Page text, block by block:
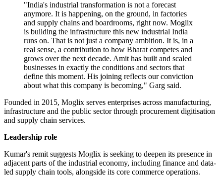
"India's industrial transformation is not a forecast
anymore. It is happening, on the ground, in factories
and supply chains and boardrooms, right now. Moglix
is building the infrastructure this new industrial India
runs on. That is not just a company ambition. It is, in a
real sense, a contribution to how Bharat competes and
grows over the next decade. Amit has built and scaled
businesses in exactly the conditions and sectors that
define this moment. His joining reflects our conviction
about what this company is becoming," Garg said.
Founded in 2015, Moglix serves enterprises across manufacturing,
infrastructure and the public sector through procurement digitisation
and supply chain services.
Leadership role
Kumar's remit suggests Moglix is seeking to deepen its presence in
adjacent parts of the industrial economy, including finance and data-
led supply chain tools, alongside its core commerce operations.